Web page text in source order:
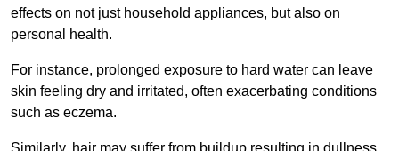
effects on not just household appliances, but also on
personal health.
For instance, prolonged exposure to hard water can leave
skin feeling dry and irritated, often exacerbating conditions
such as eczema.
Similarly, hair may suffer from buildup resulting in dullness